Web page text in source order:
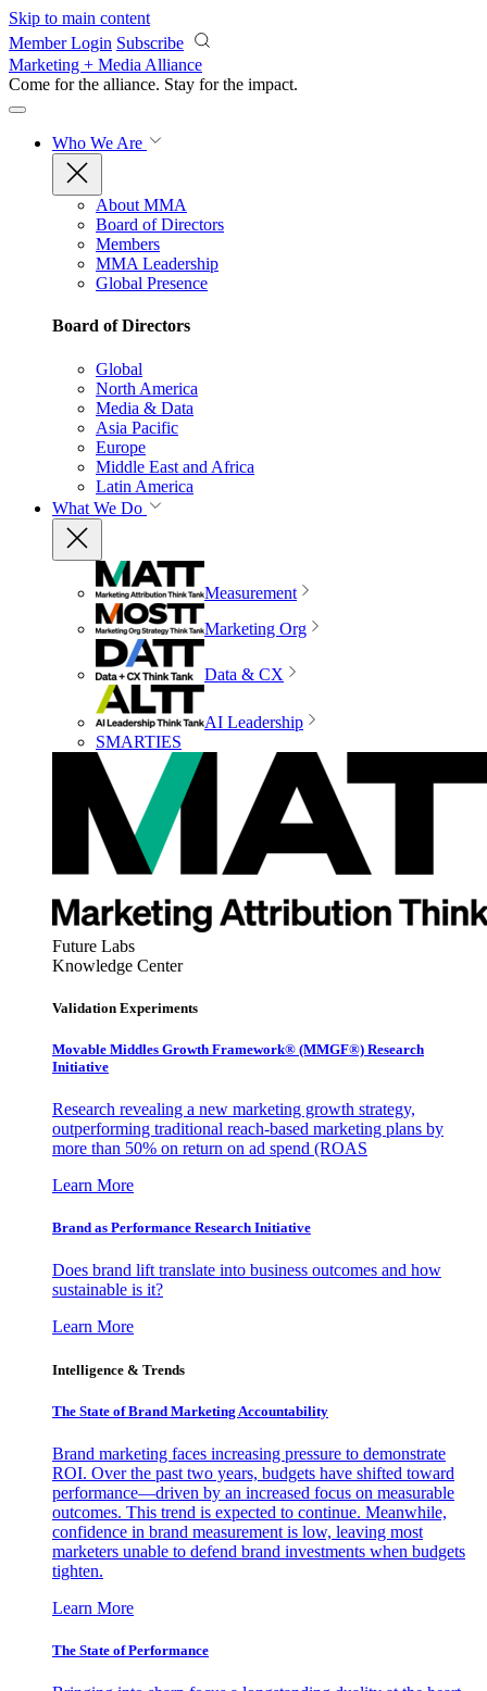
Skip to main content
Member Login Subscribe
Marketing + Media Alliance
Come for the alliance. Stay for the impact.
Who We Are
About MMA
Board of Directors
Members
MMA Leadership
Global Presence
Board of Directors
Global
North America
Media & Data
Asia Pacific
Europe
Middle East and Africa
Latin America
What We Do
Measurement
Marketing Org
Data & CX
AI Leadership
SMARTIES
Future Labs
Knowledge Center
Validation Experiments
Movable Middles Growth Framework® (MMGF®) Research
Initiative
Research revealing a new marketing growth strategy,
outperforming traditional reach-based marketing plans by
more than 50% on return on ad spend (ROAS
Learn More
Brand as Performance Research Initiative
Does brand lift translate into business outcomes and how
sustainable is it?
Learn More
Intelligence & Trends
The State of Brand Marketing Accountability
Brand marketing faces increasing pressure to demonstrate
ROI. Over the past two years, budgets have shifted toward
performance—driven by an increased focus on measurable
outcomes. This trend is expected to continue. Meanwhile,
confidence in brand measurement is low, leaving most
marketers unable to defend brand investments when budgets
tighten.
Learn More
The State of Performance